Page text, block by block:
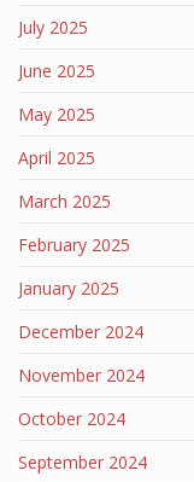
July 2025
June 2025
May 2025
April 2025
March 2025
February 2025
January 2025
December 2024
November 2024
October 2024
September 2024